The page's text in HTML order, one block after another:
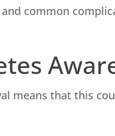
common
means that this